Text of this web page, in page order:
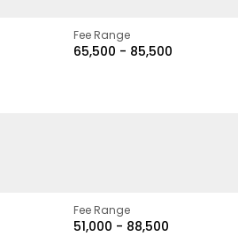
Fee Range
₹65,500 - ₹85,500
Fee Range
₹51,000 - ₹88,500